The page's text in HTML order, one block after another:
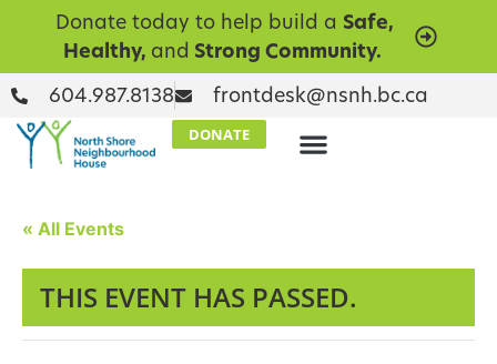
Donate today to help build a Safe,
Healthy, and Strong Community.
604.987.8138 frontdesk@nsnh.bc.ca
DONATE
« All Events
THIS EVENT HAS PASSED.